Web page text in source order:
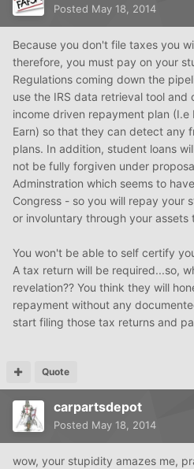
Posted May 18, 2014
Because you don't file taxes you
therefore, you must pay on your
Regulations coming down the
use the IRS data retrieval tool
income driven repayment plan (I.e
Earn) so that they can detect any
plans. In addition, student loans
not be fully forgiven under
Adminstration which seems to
Congress - so you will repay your
or involuntary through your assets
You won't be able to self certify
A tax return will be required...so,
revelation?? You think they will
repayment without any
start filing those tax returns and
Quote
carpartsdepot
Posted May 18, 2014
wow, your stupidity amazes me,